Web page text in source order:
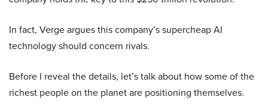
In fact, Verge argues this company’s supercheap AI
technology should concern rivals.
Before I reveal the details, let’s talk about how some of the
richest people on the planet are positioning themselves.